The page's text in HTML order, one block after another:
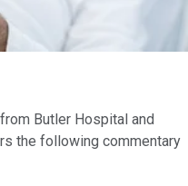
Butler Hospital and
the following commentary